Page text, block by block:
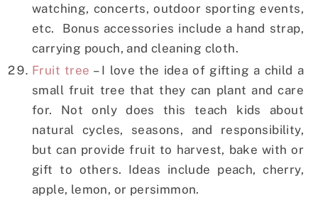
watching, concerts, outdoor sporting events,
etc. Bonus accessories include a hand strap,
carrying pouch, and cleaning cloth.
Fruit tree – I love the idea of gifting a child a
small fruit tree that they can plant and care
for. Not only does this teach kids about
natural cycles, seasons, and responsibility,
but can provide fruit to harvest, bake with or
gift to others. Ideas include peach, cherry,
apple, lemon, or persimmon.